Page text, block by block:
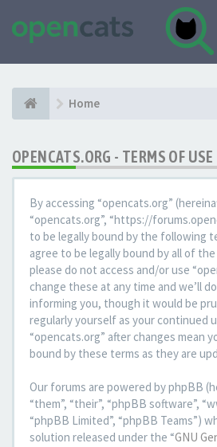
Home
OPENCATS.ORG - TERMS OF USE
By accessing “opencats.org”
“opencats.org”, “https://
to be legally bound by the following
agree to be legally bound by all of
please do not access and/or use
change these at any time and we’ll
informing you, though it would be
regularly yourself as your continued
“opencats.org” after changes mean
bound by these terms as they are
Our forums are powered by phpBB
“them”, “their”, “phpBB software”,
“phpBB Limited”, “phpBB Teams”)
solution released under the “GNU